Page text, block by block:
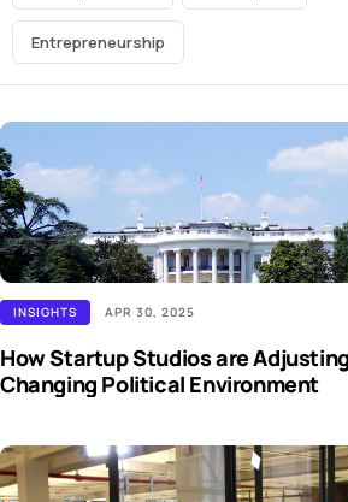
Entrepreneurship
INSIGHTS APR 30, 2025
How Startup Studios are
Changing Political Environment